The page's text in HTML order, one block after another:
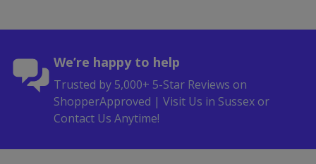
We’re happy to help
Trusted by 5,000+ 5-Star Reviews on
ShopperApproved | Visit Us in Sussex or
Contact Us Anytime!